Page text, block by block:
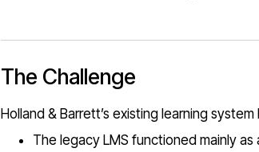
The Challenge
Holland & Barrett’s existing learning
The legacy LMS functioned mainly